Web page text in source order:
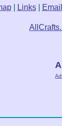
| Links| Email
A